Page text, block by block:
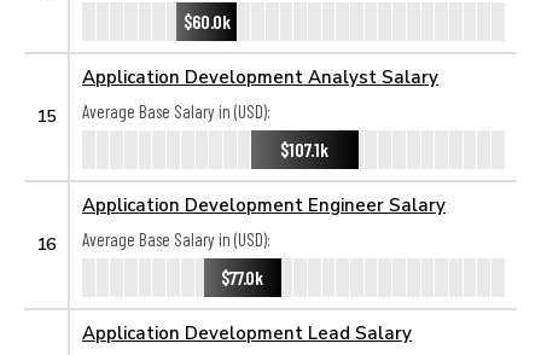
$60.0k
15
Application Development Analyst Salary
Average Base Salary in (USD):
$107.1k
16
Application Development Engineer Salary
Average Base Salary in (USD):
$77.0k
Application Development Lead Salary